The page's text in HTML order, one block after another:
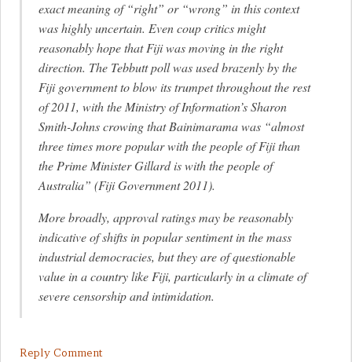
exact meaning of “right” or “wrong” in this context
was highly uncertain. Even coup critics might
reasonably hope that Fiji was moving in the right
direction. The Tebbutt poll was used brazenly by the
Fiji government to blow its trumpet throughout the rest
of 2011, with the Ministry of Information’s Sharon
Smith-Johns crowing that Bainimarama was “almost
three times more popular with the people of Fiji than
the Prime Minister Gillard is with the people of
Australia” (Fiji Government 2011).
More broadly, approval ratings may be reasonably
indicative of shifts in popular sentiment in the mass
industrial democracies, but they are of questionable
value in a country like Fiji, particularly in a climate of
severe censorship and intimidation.
Reply Comment